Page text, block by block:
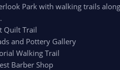
Park with walking trails
Quilt Trail
and Pottery Gallery
Walking Trail
Barber Shop